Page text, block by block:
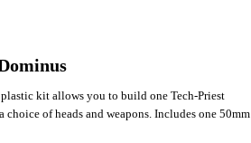
kit allows you to build one Tech-Priest
choice of heads and weapons. Includes one 50mm